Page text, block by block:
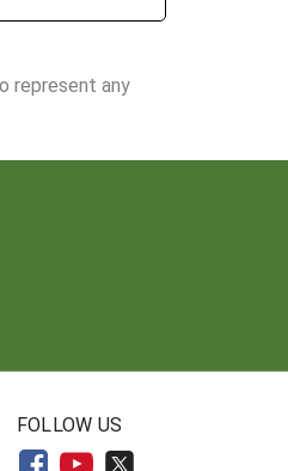
represent any
FOLLOW US